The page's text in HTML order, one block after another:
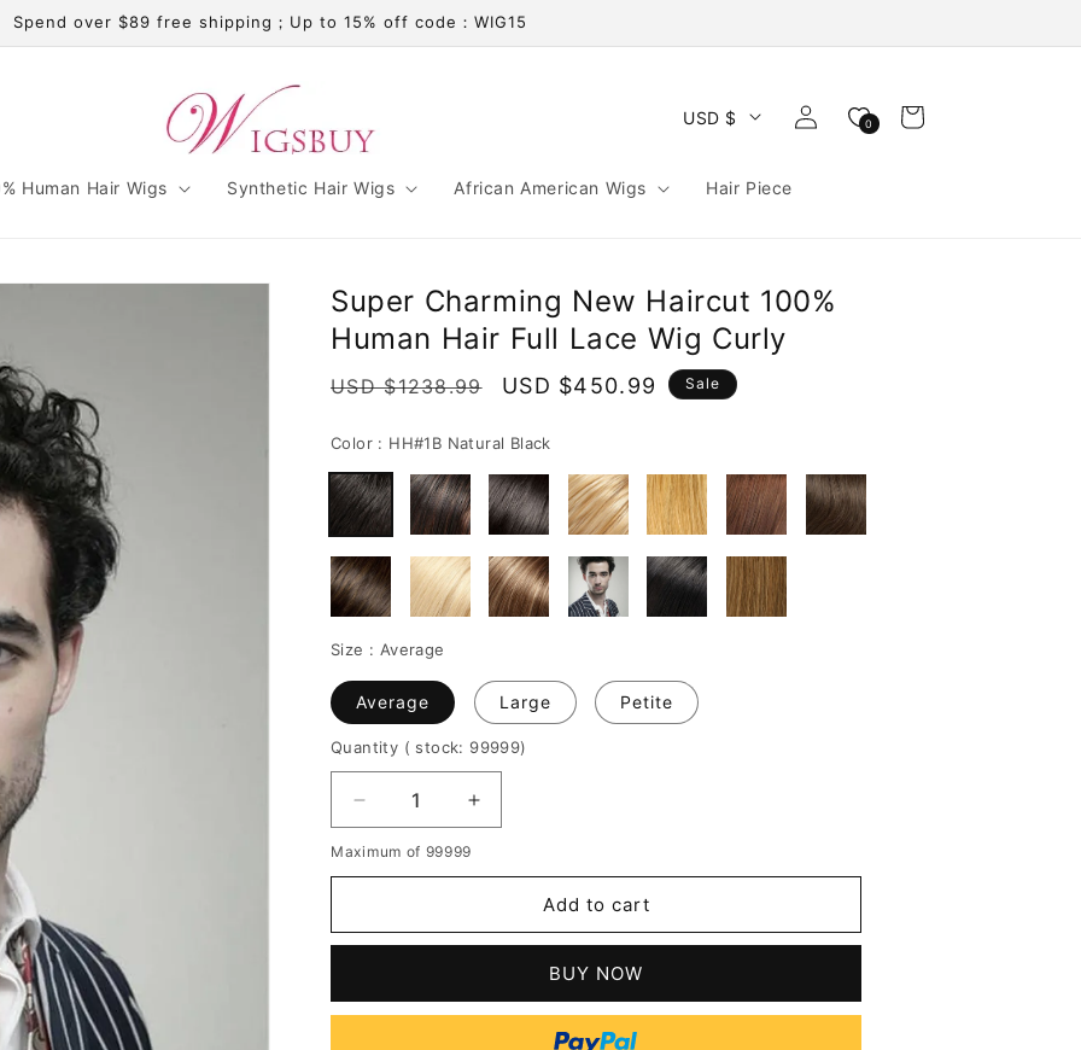
Spend over $89 free shipping；Up to 15% off code：WIG15
Human Hair Wigs Synthetic Hair Wigs African American Wigs Hair Piece
USD $
Log
in
0 Cart
Super Charming New Haircut 100%
Human Hair Full Lace Wig Curly
Regular
USD $1238.99
Sale
USD $450.99 Sale
Color : HH#1B Natural Black
Size : Average
Average Large Petite
Quantity ( stock: 99999)
Decrease
quantity
for
New
Human
Increase
quantity
Charming
New
Human
Maximum of 99999
Add to cart
BUY NOW